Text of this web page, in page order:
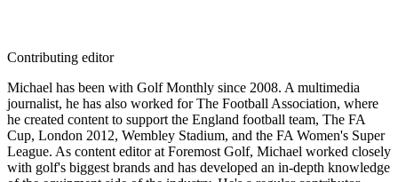
Contributing editor
Michael has been with Golf Monthly since 2008. A multimedia
journalist, he has also worked for The Football Association, where
he created content to support the England football team, The FA
Cup, London 2012, Wembley Stadium, and the FA Women's Super
League. As content editor at Foremost Golf, Michael worked closely
with golf's biggest brands and has developed an in-depth knowledge